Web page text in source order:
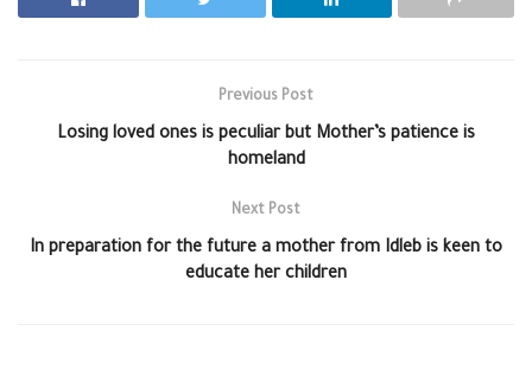
Previous Post
Losing loved ones is peculiar but Mother’s patience is
homeland
Next Post
In preparation for the future a mother from Idleb is keen to
educate her children